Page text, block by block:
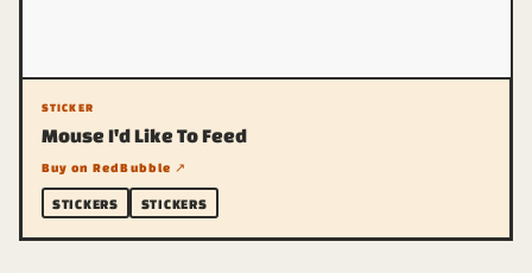
STICKER
Mouse I'd Like To Feed
Buy on RedBubble ↗
STICKERS STICKERS